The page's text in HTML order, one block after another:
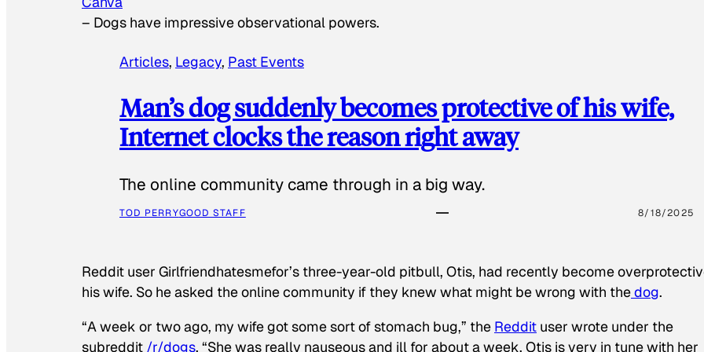
– Dogs have impressive observational powers.
Articles, Legacy, Past Events
Man’s dog suddenly becomes protective of his wife,
Internet clocks the reason right away
The online community came through in a big way.
TOD PERRYGOOD STAFF 8/18/2025
Reddit user Girlfriendhatesmefor’s three-year-old pitbull, Otis, had recently become
his wife. So he asked the online community if they knew what might be wrong with thedog.
“A week or two ago, my wife got some sort of stomach bug,” the Reddit user wrote under the
subreddit /r/dogs. “She was really nauseous and ill for about a week. Otis is very in tune with her